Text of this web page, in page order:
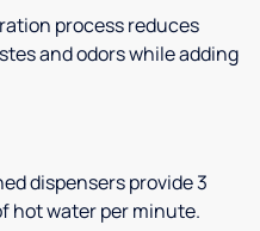
process reduces
and odors while adding
dispensers provide 3
hot water per minute.